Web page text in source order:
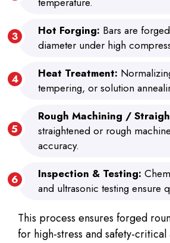
Hot Forging: Bars are
diameter under high
Heat Treatment:
tempering, or solution
Rough Machining /
straightened or rough
accuracy.
Inspection & Testing:
and ultrasonic testing ensure
This process ensures forged
for high-stress and safety-